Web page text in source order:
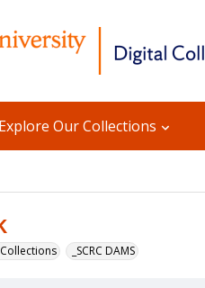
Explore Our Collections
_SCRC DAMS